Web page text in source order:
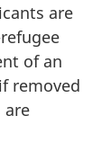
are
of an
removed
are